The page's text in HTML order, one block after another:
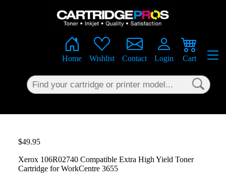
Home Wishlist Contact Login Cart
$49.95
Xerox 106R02740 Compatible Extra High Yield Toner
Cartridge for WorkCentre 3655